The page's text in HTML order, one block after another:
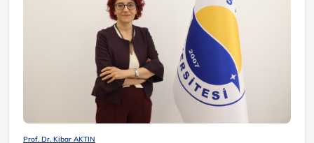
Prof. Dr. Kibar AKTIN